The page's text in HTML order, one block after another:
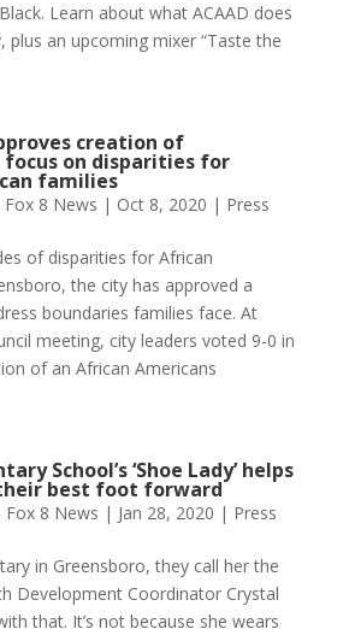
Learn about what ACAAD does
plus an upcoming mixer “Taste the
creation of
on disparities for
families
8 News | Oct 8, 2020 | Press
of disparities for African
the city has approved a
boundaries families face. At
meeting, city leaders voted 9-0 in
of an African Americans
School’s ‘Shoe Lady’ helps
best foot forward
Fox 8 News | Jan 28, 2020 | Press
in Greensboro, they call her the
Development Coordinator Crystal
that. It’s not because she wears